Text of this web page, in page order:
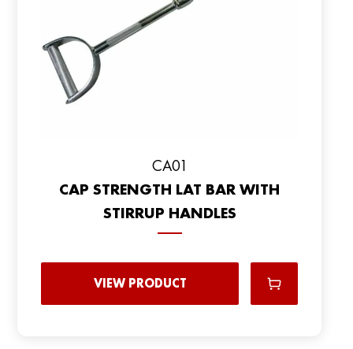
CA01
CAP STRENGTH LAT BAR WITH
STIRRUP HANDLES
VIEW PRODUCT